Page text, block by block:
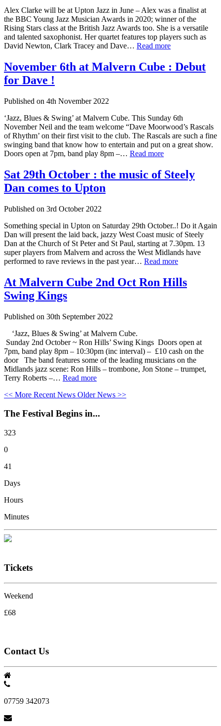
Alex Clarke will be at Upton Jazz in June – Alex was a finalist at
the BBC Young Jazz Musician Awards in 2020; winner of the
Rising Stars class at the British Jazz Awards too. She is a versatile
and talented saxophonist. Her quartet features top players such as
David Newton, Clark Tracey and Dave… Read more
November 6th at Malvern Cube : Debut
for Dave !
Published on 4th November 2022
‘Jazz, Blues & Swing’ at Malvern Cube. This Sunday 6th
November Neil and the team welcome “Dave Moorwood’s Rascals
of Rhythm’ on their first visit to the club. The Rascals are such a fine
swinging band that know how to entertain and put on a great show.
Doors open at 7pm, band play 8pm –… Read more
Sat 29th October : the music of Steely
Dan comes to Upton
Published on 3rd October 2022
Something special in Upton on Saturday 29th October..! Do it Again
Dan will present the laid back, jazzy West Coast music of Steely
Dan at the Church of St Peter and St Paul, starting at 7.30pm. 13
super players from Malvern and across the West Midlands have
performed to rave reviews in the past year… Read more
At Malvern Cube 2nd Oct Ron Hills
Swing Kings
Published on 30th September 2022
‘Jazz, Blues & Swing’ at Malvern Cube.
Sunday 2nd October ~ Ron Hills’ Swing Kings Doors open at
7pm, band play 8pm – 10:30pm (inc interval) – £10 cash on the
door The band features some of the leading musicians on the
Midlands jazz scene: Ron Hills – trombone, Jon Stone – trumpet,
Terry Roberts –… Read more
<< More Recent News Older News >>
The Festival Begins in...
323
0
41
Days
Hours
Minutes
Tickets
Weekend
£68
Contact Us
07759 342073